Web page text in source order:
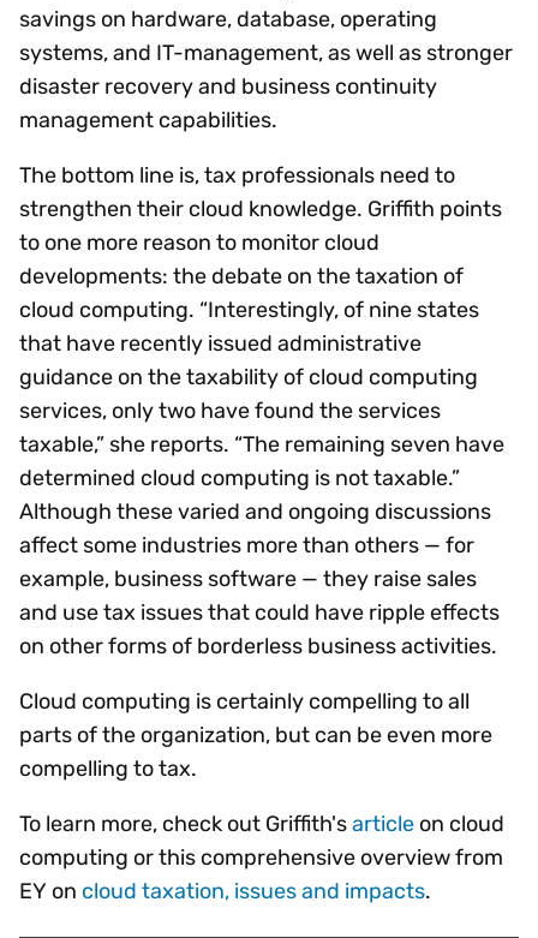
savings on hardware, database, operating
systems, and IT-management, as well as stronger
disaster recovery and business continuity
management capabilities.
The bottom line is, tax professionals need to
strengthen their cloud knowledge. Griffith points
to one more reason to monitor cloud
developments: the debate on the taxation of
cloud computing. “Interestingly, of nine states
that have recently issued administrative
guidance on the taxability of cloud computing
services, only two have found the services
taxable,” she reports. “The remaining seven have
determined cloud computing is not taxable.”
Although these varied and ongoing discussions
affect some industries more than others — for
example, business software — they raise sales
and use tax issues that could have ripple effects
on other forms of borderless business activities.
Cloud computing is certainly compelling to all
parts of the organization, but can be even more
compelling to tax.
To learn more, check out Griffith'sarticle on cloud
computing or this comprehensive overview from
EY on cloud taxation, issues and impacts.